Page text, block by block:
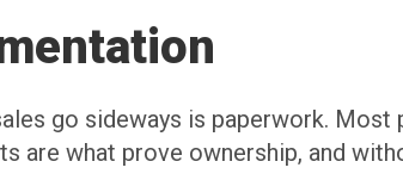
go sideways is paperwork.
are what prove ownership, and